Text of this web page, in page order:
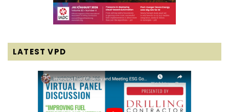
LATEST VPD